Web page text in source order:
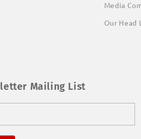
Media
Our Head
Mailing List